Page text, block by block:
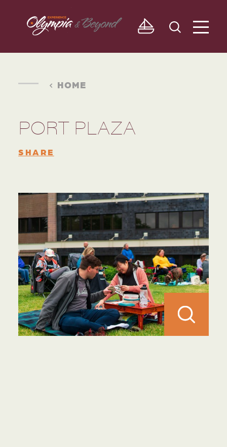
Skip to content
HOME
PORT PLAZA
SHARE